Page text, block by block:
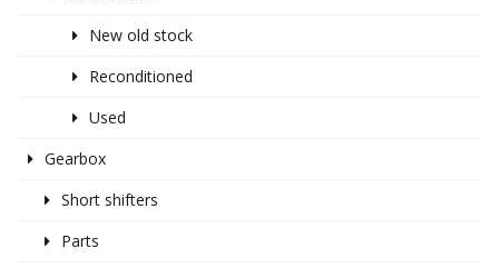
New old stock
Reconditioned
Used
Gearbox
Short shifters
Parts